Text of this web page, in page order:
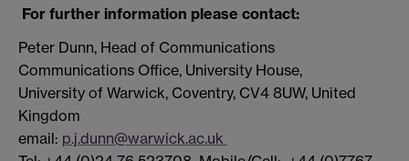
For further information please contact:
Peter Dunn, Head of Communications
Communications Office, University House,
University of Warwick, Coventry, CV4 8UW, United
Kingdom
email: p.j.dunn@warwick.ac.uk